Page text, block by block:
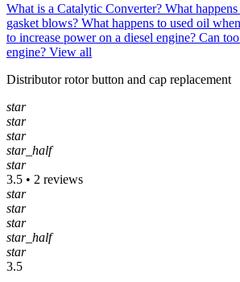
What is a Catalytic Converter? What
gasket blows? What happens to used oil
to increase power on a diesel engine? Can
engine? View all
Distributor rotor button and cap replacement
star
star
star
star_half
star
3.5 • 2 reviews
star
star
star
star_half
star
3.5